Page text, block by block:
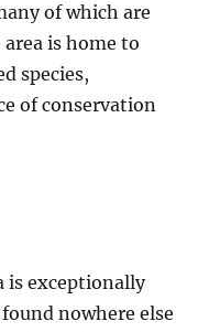
of which are
is home to
species,
of conservation
is exceptionally
nowhere else